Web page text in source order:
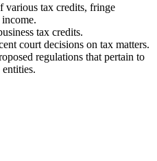
various tax credits, fringe
tax credits.
court decisions on tax matters.
regulations that pertain to